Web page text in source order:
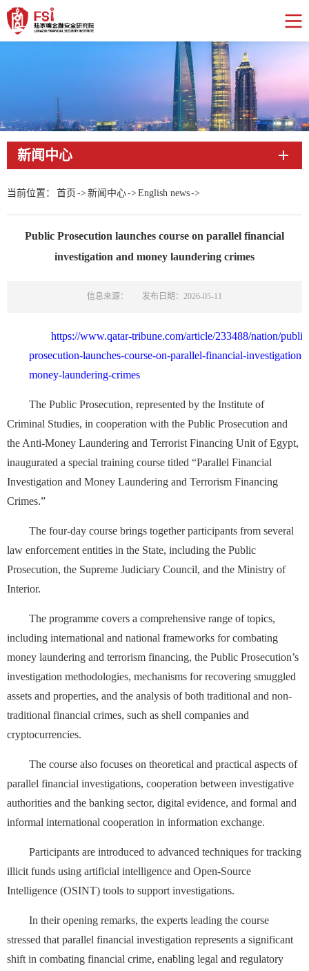
新闻中心
当前位置： 首页 -> 新闻中心-> English news->
Public Prosecution launches course on parallel financial
investigation and money laundering crimes
信息来源： 发布日期：2026-05-11
https://www.qatar-tribune.com/article/233488/nation/
prosecution-launches-course-on-parallel-financial-investigation-
money-laundering-crimes
The Public Prosecution, represented by the Institute of
Criminal Studies, in cooperation with the Public Prosecution and
the Anti-Money Laundering and Terrorist Financing Unit of Egypt,
inaugurated a special training course titled “Parallel Financial
Investigation and Money Laundering and Terrorism Financing
Crimes.”
The four-day course brings together participants from several
law enforcement entities in the State, including the Public
Prosecution, the Supreme Judiciary Council, and the Ministry of
Interior.
The programme covers a comprehensive range of topics,
including international and national frameworks for combating
money laundering and terrorism financing, the Public Prosecution’s
investigation methodologies, mechanisms for recovering smuggled
assets and properties, and the analysis of both traditional and non-
traditional financial crimes, such as shell companies and
cryptocurrencies.
The course also focuses on theoretical and practical aspects of
parallel financial investigations, cooperation between investigative
authorities and the banking sector, digital evidence, and formal and
informal international cooperation in information exchange.
Participants are introduced to advanced techniques for tracking
illicit funds using artificial intelligence and Open-Source
Intelligence (OSINT) tools to support investigations.
In their opening remarks, the experts leading the course
stressed that parallel financial investigation represents a significant
shift in combating financial crime, enabling legal and regulatory